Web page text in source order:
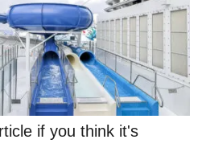
r
i
e
s
if you think it's